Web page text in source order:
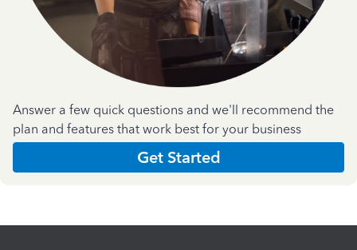
Answer a few quick questions and we'll recommend the
plan and features that work best for your business
Get Started